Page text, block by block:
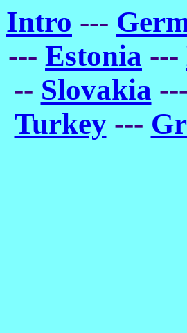
Intro ---
--- Estonia ---
-- Slovakia ---
Turkey ---